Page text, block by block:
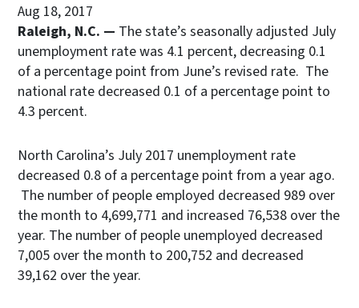
Aug 18, 2017
Raleigh, N.C. — The state’s seasonally adjusted July
unemployment rate was 4.1 percent, decreasing 0.1
of a percentage point from June’s revised rate. The
national rate decreased 0.1 of a percentage point to
4.3 percent.
North Carolina’s July 2017 unemployment rate
decreased 0.8 of a percentage point from a year ago.
The number of people employed decreased 989 over
the month to 4,699,771 and increased 76,538 over the
year. The number of people unemployed decreased
7,005 over the month to 200,752 and decreased
39,162 over the year.